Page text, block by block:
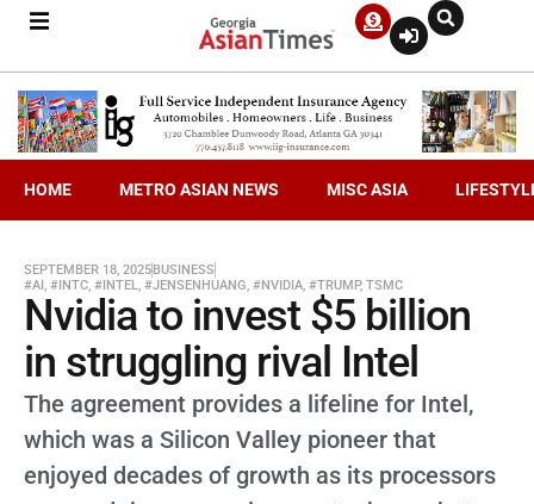
HOME METRO ASIAN NEWS MISC ASIA
SEPTEMBER 18, 2025BUSINESS
#AI, #INTC, #INTEL, #JENSENHUANG, #NVIDIA, #TRUMP, TSMC
Nvidia to invest $5 billion
in struggling rival Intel
The agreement provides a lifeline for Intel,
which was a Silicon Valley pioneer that
enjoyed decades of growth as its processors